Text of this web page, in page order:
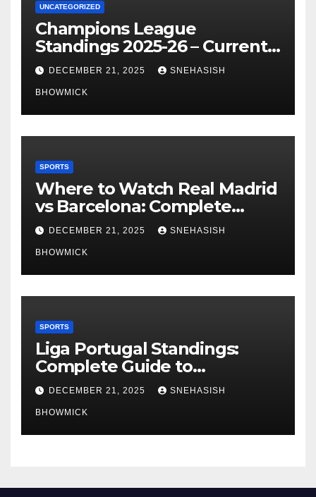
UNCATEGORIZED
Champions League
Standings 2025-26 – Current
Table & Qualification Guide
DECEMBER 21, 2025 SNEHASISH
BHOWMICK
SPORTS
Where to Watch Real Madrid
vs Barcelona: Complete
Global Viewing Guide
DECEMBER 21, 2025 SNEHASISH
BHOWMICK
SPORTS
Liga Portugal Standings:
Complete Guide to
Portugal’s Elite Football
League
DECEMBER 21, 2025 SNEHASISH
BHOWMICK